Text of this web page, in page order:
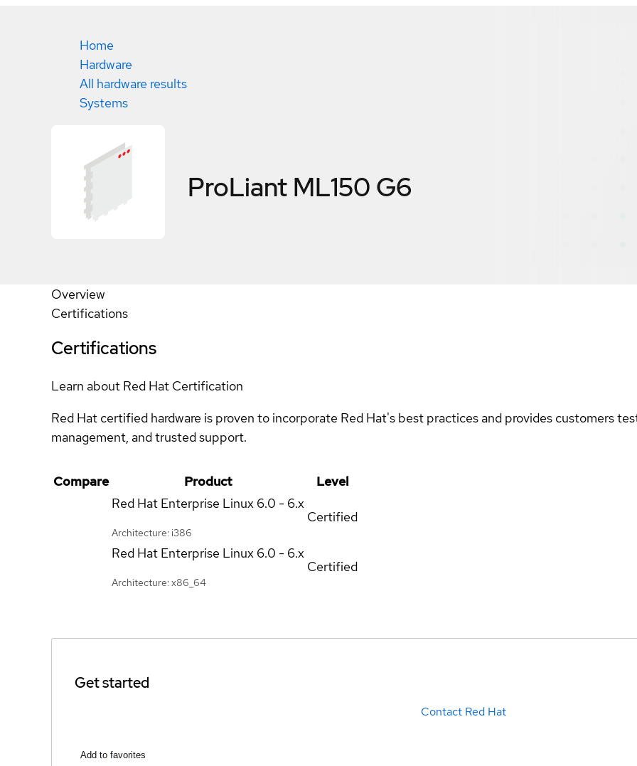
Home
Hardware
All hardware results
Systems
ProLiant ML150 G6
Overview
Certifications
Certifications
Learn about Red Hat Certification
Red Hat certified hardware is proven to incorporate Red Hat's best practices and provides customers
management, and trusted support.
Compare Product
Level
Red Hat Enterprise Linux 6.0 - 6.x
Architecture: i386
Certified
Red Hat Enterprise Linux 6.0 - 6.x
Architecture: x86_64
Certified
Get started
Contact Red Hat
Add to favorites